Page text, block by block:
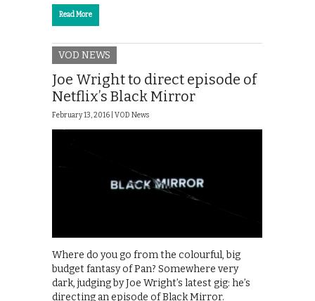
Read More
VOD NEWS
Joe Wright to direct episode of
Netflix’s Black Mirror
February 13, 2016 | VOD News
Where do you go from the colourful, big
budget fantasy of Pan? Somewhere very
dark, judging by Joe Wright’s latest gig: he’s
directing an episode of Black Mirror.